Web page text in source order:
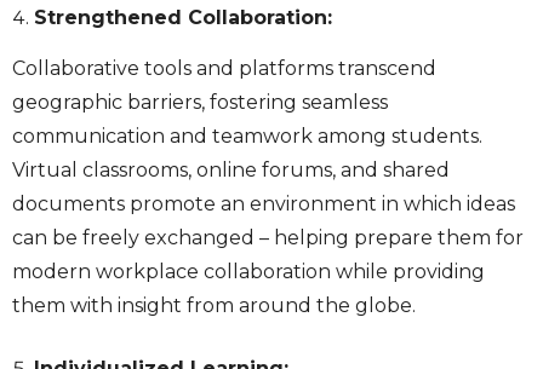
Strengthened Collaboration:
Collaborative tools and platforms transcend
geographic barriers, fostering seamless
communication and teamwork among students.
Virtual classrooms, online forums, and shared
documents promote an environment in which ideas
can be freely exchanged – helping prepare them for
modern workplace collaboration while providing
them with insight from around the globe.